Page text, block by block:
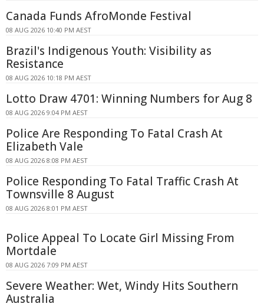
Canada Funds AfroMonde Festival
08 AUG 2026 10:40 PM AEST
Brazil's Indigenous Youth: Visibility as
Resistance
08 AUG 2026 10:18 PM AEST
Lotto Draw 4701: Winning Numbers for Aug 8
08 AUG 2026 9:04 PM AEST
Police Are Responding To Fatal Crash At
Elizabeth Vale
08 AUG 2026 8:08 PM AEST
Police Responding To Fatal Traffic Crash At
Townsville 8 August
08 AUG 2026 8:01 PM AEST
Police Appeal To Locate Girl Missing From
Mortdale
08 AUG 2026 7:09 PM AEST
Severe Weather: Wet, Windy Hits Southern
Australia